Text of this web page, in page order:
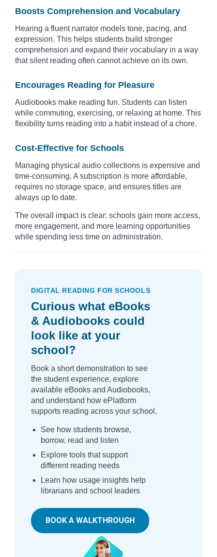
Boosts Comprehension and Vocabulary
Hearing a fluent narrator models tone, pacing, and
expression. This helps students build stronger
comprehension and expand their vocabulary in a way
that silent reading often cannot achieve on its own.
Encourages Reading for Pleasure
Audiobooks make reading fun. Students can listen
while commuting, exercising, or relaxing at home. This
flexibility turns reading into a habit instead of a chore.
Cost-Effective for Schools
Managing physical audio collections is expensive and
time-consuming. A subscription is more affordable,
requires no storage space, and ensures titles are
always up to date.
The overall impact is clear: schools gain more access,
more engagement, and more learning opportunities
while spending less time on administration.
DIGITAL READING FOR SCHOOLS
Curious what eBooks
& Audiobooks could
look like at your
school?
Book a short demonstration to see
the student experience, explore
available eBooks and Audiobooks,
and understand how ePlatform
supports reading across your school.
See how students browse,
borrow, read and listen
Explore tools that support
different reading needs
Learn how usage insights help
librarians and school leaders
BOOK A WALKTHROUGH